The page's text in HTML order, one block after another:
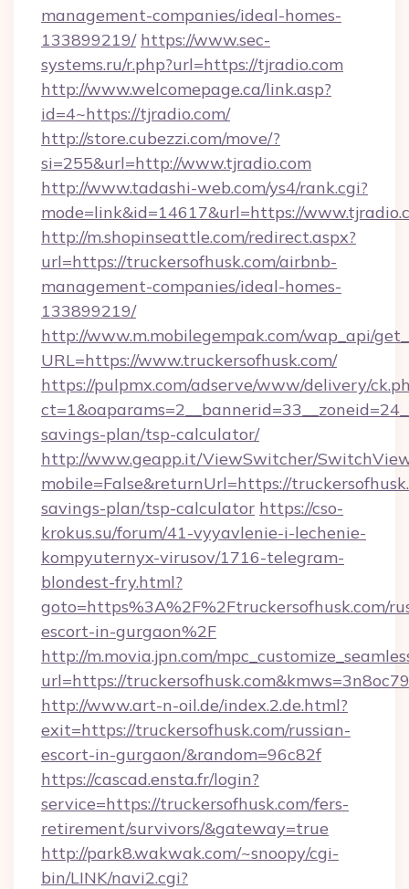
management-companies/ideal-homes-
133899219/ https://www.sec-
systems.ru/r.php?url=https://tjradio.com
http://www.welcomepage.ca/link.asp?
id=4~https://tjradio.com/
http://store.cubezzi.com/move/?
si=255&url=http://www.tjradio.com
http://www.tadashi-web.com/ys4/rank.cgi?
mode=link&id=14617&url=https://
http://m.shopinseattle.com/redirect.aspx?
url=https://truckersofhusk.com/airbnb-
management-companies/ideal-homes-
133899219/
http://www.m.mobilegempak.com/wap_api/
URL=https://www.truckersofhusk.com/
https://pulpmx.com/adserve/www/delivery/
savings-plan/tsp-calculator/
http://www.geapp.it/ViewSwitcher/
mobile=False&returnUrl=https://
savings-plan/tsp-calculator https://cso-
krokus.su/forum/41-vyyavlenie-i-lechenie-
kompyuternyx-virusov/1716-telegram-
blondest-fry.html?
goto=https%3A%2F%2Ftruckersofhusk.com/
escort-in-gurgaon%2F
http://m.movia.jpn.com/
url=https://
http://www.art-n-oil.de/index.2.de.html?
exit=https://truckersofhusk.com/russian-
escort-in-gurgaon/&random=96c82f
https://cascad.ensta.fr/login?
service=https://truckersofhusk.com/fers-
retirement/survivors/&gateway=true
http://park8.wakwak.com/~snoopy/cgi-
bin/LINK/navi2.cgi?